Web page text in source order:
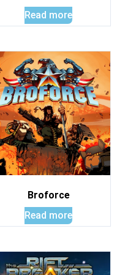
Read more
Broforce
Read more